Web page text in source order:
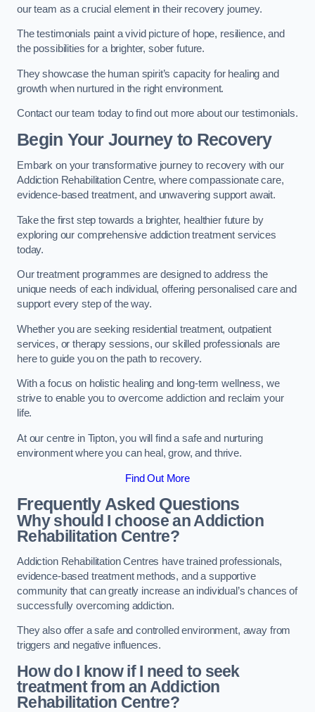
our team as a crucial element in their recovery journey.
The testimonials paint a vivid picture of hope, resilience, and
the possibilities for a brighter, sober future.
They showcase the human spirit’s capacity for healing and
growth when nurtured in the right environment.
Contact our team today to find out more about our testimonials.
Begin Your Journey to Recovery
Embark on your transformative journey to recovery with our
Addiction Rehabilitation Centre, where compassionate care,
evidence-based treatment, and unwavering support await.
Take the first step towards a brighter, healthier future by
exploring our comprehensive addiction treatment services
today.
Our treatment programmes are designed to address the
unique needs of each individual, offering personalised care and
support every step of the way.
Whether you are seeking residential treatment, outpatient
services, or therapy sessions, our skilled professionals are
here to guide you on the path to recovery.
With a focus on holistic healing and long-term wellness, we
strive to enable you to overcome addiction and reclaim your
life.
At our centre in Tipton, you will find a safe and nurturing
environment where you can heal, grow, and thrive.
Find Out More
Frequently Asked Questions
Why should I choose an Addiction
Rehabilitation Centre?
Addiction Rehabilitation Centres have trained professionals,
evidence-based treatment methods, and a supportive
community that can greatly increase an individual’s chances of
successfully overcoming addiction.
They also offer a safe and controlled environment, away from
triggers and negative influences.
How do I know if I need to seek
treatment from an Addiction
Rehabilitation Centre?